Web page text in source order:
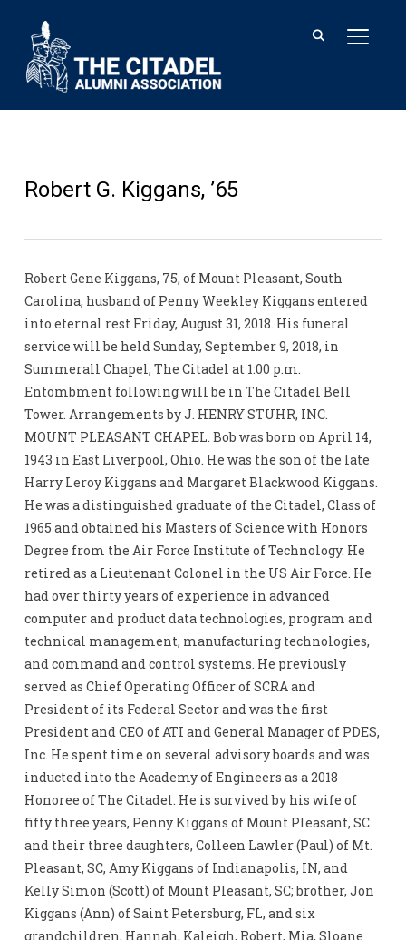
Robert G. Kiggans, ’65
Robert Gene Kiggans, 75, of Mount Pleasant, South
Carolina, husband of Penny Weekley Kiggans entered
into eternal rest Friday, August 31, 2018. His funeral
service will be held Sunday, September 9, 2018, in
Summerall Chapel, The Citadel at 1:00 p.m.
Entombment following will be in The Citadel Bell
Tower. Arrangements by J. HENRY STUHR, INC.
MOUNT PLEASANT CHAPEL. Bob was born on April 14,
1943 in East Liverpool, Ohio. He was the son of the late
Harry Leroy Kiggans and Margaret Blackwood Kiggans.
He was a distinguished graduate of the Citadel, Class of
1965 and obtained his Masters of Science with Honors
Degree from the Air Force Institute of Technology. He
retired as a Lieutenant Colonel in the US Air Force. He
had over thirty years of experience in advanced
computer and product data technologies, program and
technical management, manufacturing technologies,
and command and control systems. He previously
served as Chief Operating Officer of SCRA and
President of its Federal Sector and was the first
President and CEO of ATI and General Manager of PDES,
Inc. He spent time on several advisory boards and was
inducted into the Academy of Engineers as a 2018
Honoree of The Citadel. He is survived by his wife of
fifty three years, Penny Kiggans of Mount Pleasant, SC
and their three daughters, Colleen Lawler (Paul) of Mt.
Pleasant, SC, Amy Kiggans of Indianapolis, IN, and
Kelly Simon (Scott) of Mount Pleasant, SC; brother, Jon
Kiggans (Ann) of Saint Petersburg, FL, and six
grandchildren, Hannah, Kaleigh, Robert, Mia, Sloane